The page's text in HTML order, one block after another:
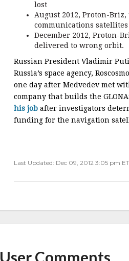
lost
August 2012, Proton-
communications
December 2012, Proton-
delivered to wrong orbit.
Russian President Vladimir
Russia’s space agency,
one day after Medvedev met
company that builds the
his job after investigators
funding for the navigation
Last Updated: Dec 09, 2012 3:05 pm ET
User Comments